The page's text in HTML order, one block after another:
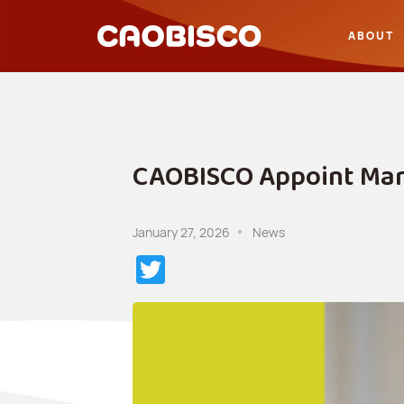
ABOUT
CAOBISCO Appoint
January 27, 2026 News